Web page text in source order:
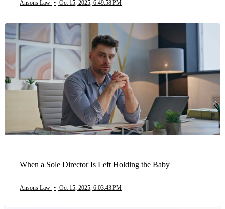
Ansons Law • Oct 15, 2025, 6:49:58 PM
When a Sole Director Is Left Holding the Baby
Ansons Law • Oct 15, 2025, 6:03:43 PM